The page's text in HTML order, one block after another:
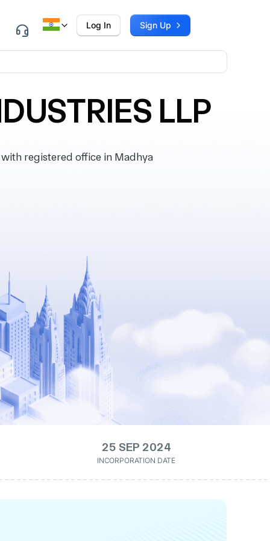
Log In Sign Up
LLP
registered office in Madhya
25 SEP 2024
INCORPORATION DATE